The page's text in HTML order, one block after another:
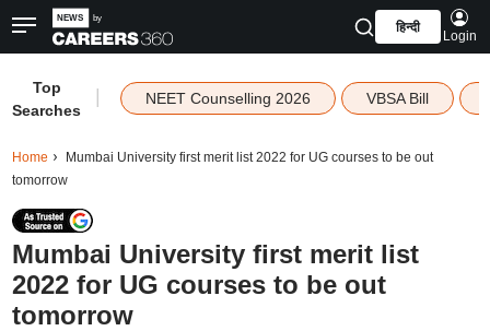
हिन्दी
Login
Top
Searches
NEET Counselling 2026 VBSA Bill
Home
Mumbai University first merit list 2022 for UG courses to be out
tomorrow
Mumbai University first merit list
2022 for UG courses to be out
tomorrow